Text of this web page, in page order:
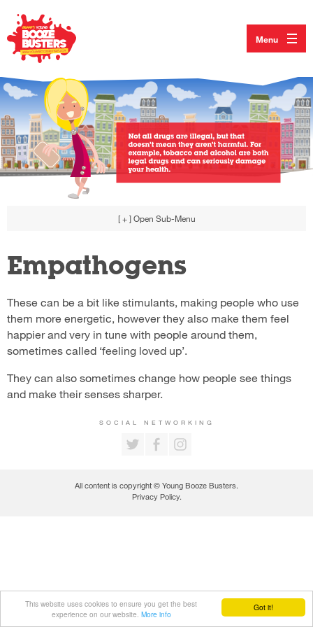
Got it!
This website uses cookies to ensure you get the best
experience on our website. More info
Menu
[ + ] Open Sub-Menu
Empathogens
These can be a bit like stimulants, making people who use
them more energetic, however they also make them feel
happier and very in tune with people around them,
sometimes called ‘feeling loved up’.
They can also sometimes change how people see things
and make their senses sharper.
SOCIAL NETWORKING
All content is copyright © Young Booze Busters.
Privacy Policy.